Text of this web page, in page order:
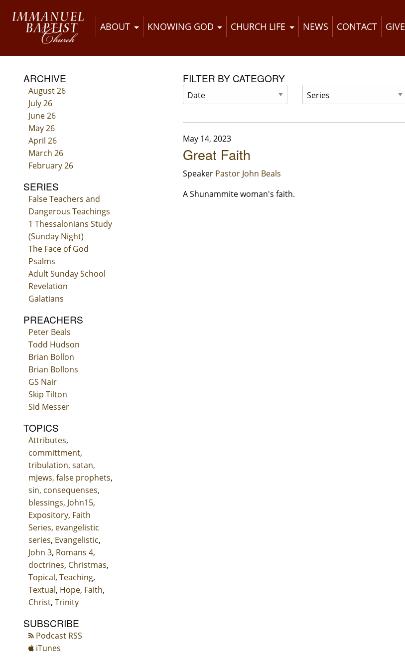
ABOUT KNOWING GOD CHURCH LIFE NEWS CONTACT GIVE
ARCHIVE
August 26
July 26
June 26
May 26
April 26
March 26
February 26
SERIES
False Teachers and
Dangerous Teachings
1 Thessalonians Study
(Sunday Night)
The Face of God
Psalms
Adult Sunday School
Revelation
Galatians
PREACHERS
Peter Beals
Todd Hudson
Brian Bollon
Brian Bollons
GS Nair
Skip Tilton
Sid Messer
TOPICS
Attributes,
committment,
tribulation, satan,
mJews, false prophets,
sin, consequenses,
blessings, John15,
Expository, Faith
Series, evangelistic
series, Evangelistic,
John 3, Romans 4,
doctrines, Christmas,
Topical, Teaching,
Textual, Hope, Faith,
Christ, Trinity
SUBSCRIBE
Podcast RSS
iTunes
FILTER BY CATEGORY
May 14, 2023
Great Faith
Speaker Pastor John Beals
A Shunammite woman's faith.